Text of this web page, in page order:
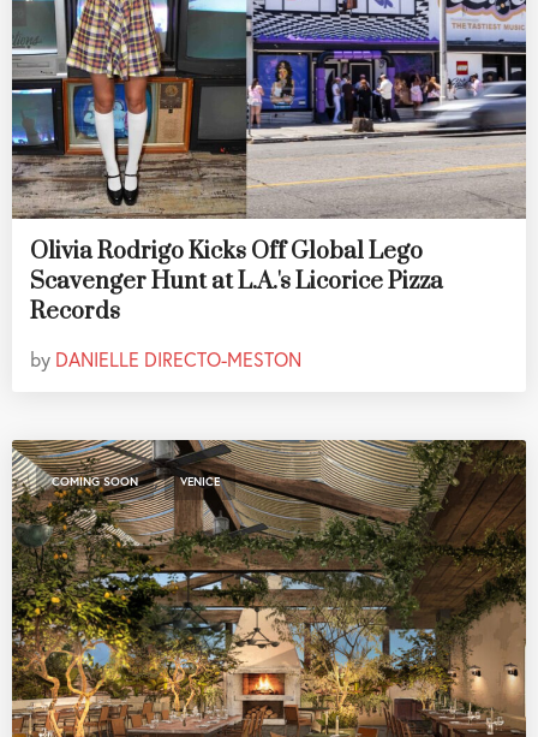
Olivia Rodrigo Kicks Off Global Lego
Scavenger Hunt at L.A.'s Licorice Pizza
Records
by DANIELLE DIRECTO-MESTON
COMING SOON , VENICE